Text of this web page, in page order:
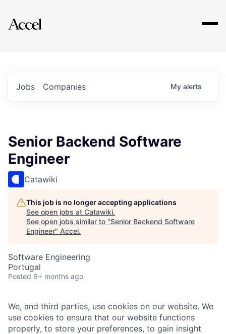
Explore
Jobs Companies My alerts
Senior Backend Software
Engineer
Catawiki
This job is no longer accepting applications
See open jobs at Catawiki.
See open jobs similar to "Senior Backend Software
Engineer" Accel.
Software Engineering
Portugal
Posted 6+ months ago
We, and third parties, use cookies on our website. We
use cookies to ensure that our website functions
properly, to store your preferences, to gain insight